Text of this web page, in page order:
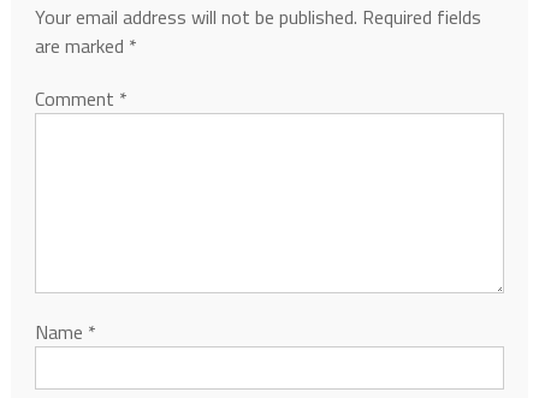
Your email address will not be published. Required fields
are marked *
Comment *
Name *